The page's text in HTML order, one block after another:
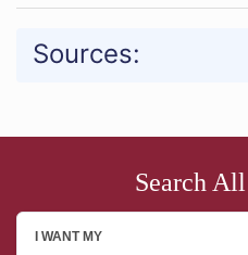
Sources:
Search